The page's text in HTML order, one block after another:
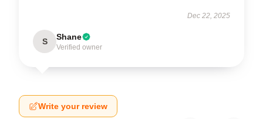
Dec 22, 2025
S Shane
Verified owner
Write your review